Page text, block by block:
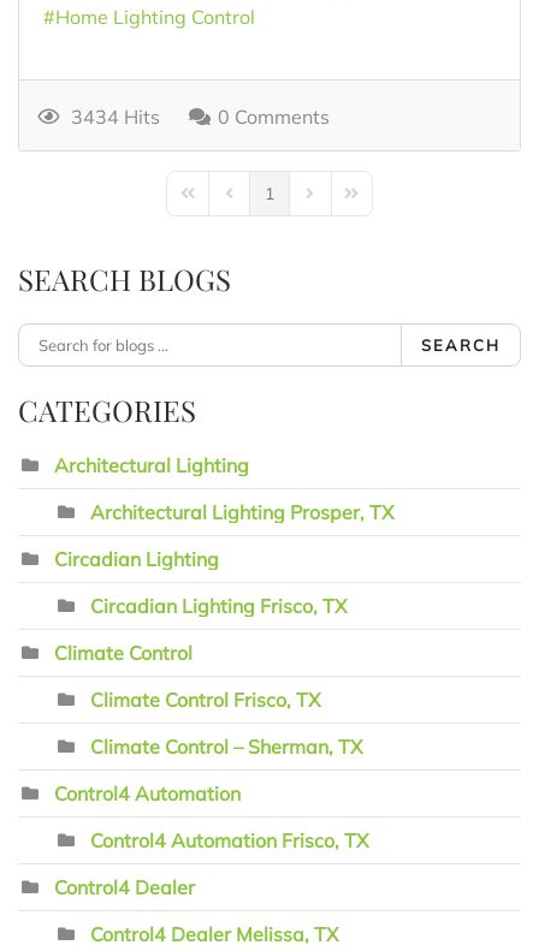
Home Lighting Control
3434 Hits 0 Comments
First PagePrevious Page
1 Next PageLast Page
SEARCH BLOGS
SEARCH
CATEGORIES
Architectural Lighting
Architectural Lighting Prosper, TX
Circadian Lighting
Circadian Lighting Frisco, TX
Climate Control
Climate Control Frisco, TX
Climate Control – Sherman, TX
Control4 Automation
Control4 Automation Frisco, TX
Control4 Dealer
Control4 Dealer Melissa, TX